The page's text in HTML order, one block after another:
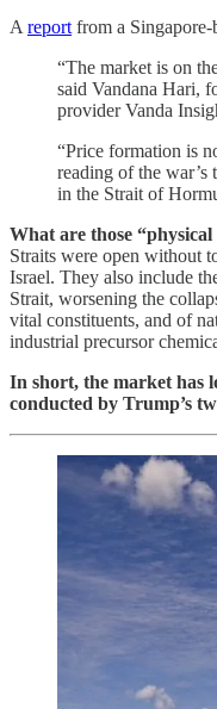
A report from a
“The market is on
said Vandana Hari,
provider Vanda
“Price formation is
reading of the war’s
in the Strait of
What are those “physical
Straits were open without
Israel. They also include
Strait, worsening the
vital constituents, and of
industrial precursor
In short, the market has
conducted by Trump’s